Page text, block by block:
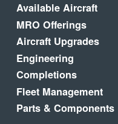
Available Aircraft
MRO Offerings
Aircraft Upgrades
Engineering
Completions
Fleet Management
Parts & Components